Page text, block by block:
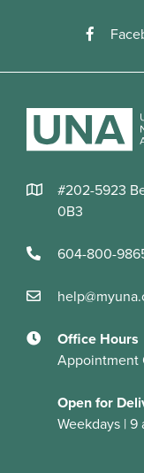
#202-5923
0B3
604-800-
Office Hours
Appointment
Open for
Weekdays | 9